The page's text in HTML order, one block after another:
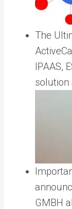
The
IPAAS,
solution
GMBH